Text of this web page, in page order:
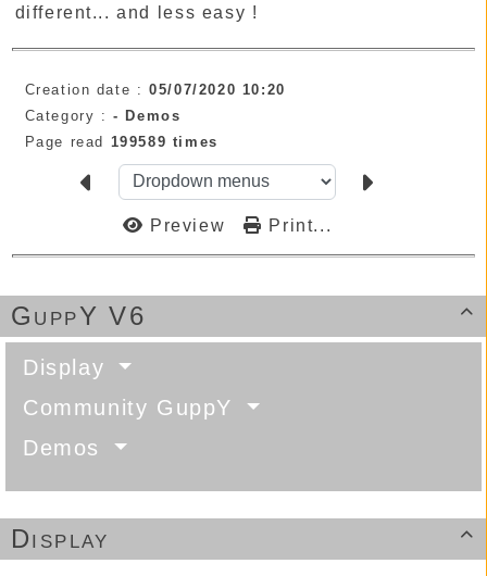

GuppY V6
Display
Community GuppY
Demos

Display
different... and less easy !
Creation date :05/07/2020 10:20
Category :-Demos
Page read 199589 times
Preview Print...